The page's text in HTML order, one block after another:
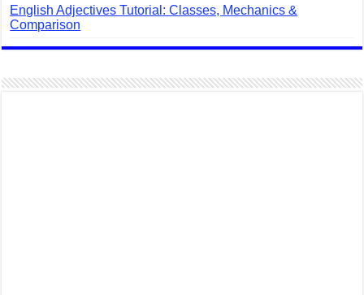
English Adjectives Tutorial: Classes, Mechanics &
Comparison